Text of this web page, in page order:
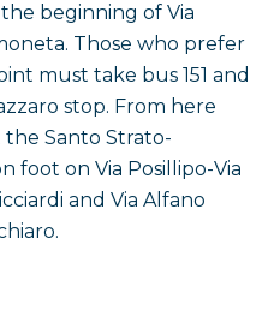
beginning of Via
Those who prefer
must take bus 151 and
stop. From here
Santo Strato-
foot on Via Posillipo-Via
and Via Alfano